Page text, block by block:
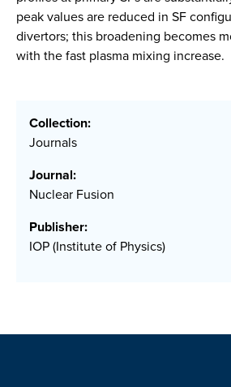
peak values are reduced in SF
divertors; this broadening becomes
with the fast plasma mixing increase.
Collection:
Journals
Journal:
Nuclear Fusion
Publisher:
IOP (Institute of Physics)